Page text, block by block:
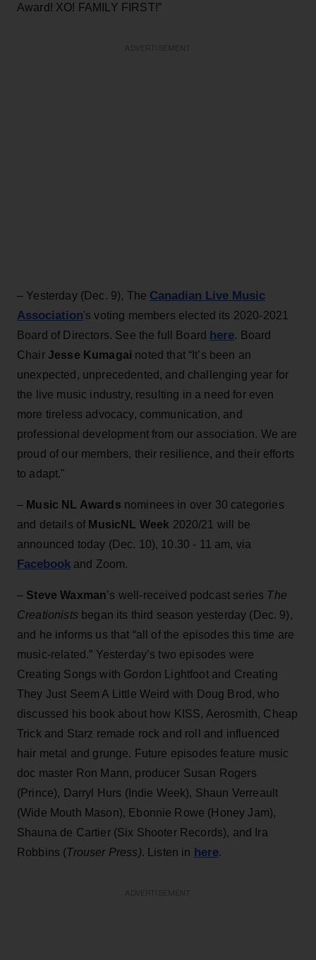
Award! XO! FAMILY FIRST!”
– Yesterday (Dec. 9), The Canadian Live Music
Association's voting members elected its 2020-2021
Board of Directors. See the full Board here. Board
Chair Jesse Kumagai noted that “It’s been an
unexpected, unprecedented, and challenging year for
the live music industry, resulting in a need for even
more tireless advocacy, communication, and
professional development from our association. We are
proud of our members, their resilience, and their efforts
to adapt."
– Music NL Awards nominees in over 30 categories
and details of MusicNL Week 2020/21 will be
announced today (Dec. 10), 10.30 - 11 am, via
Facebook and Zoom.
– Steve Waxman’s well-received podcast series The
Creationists began its third season yesterday (Dec. 9),
and he informs us that “all of the episodes this time are
music-related.” Yesterday’s two episodes were
Creating Songs with Gordon Lightfoot and Creating
They Just Seem A Little Weird with Doug Brod, who
discussed his book about how KISS, Aerosmith, Cheap
Trick and Starz remade rock and roll and influenced
hair metal and grunge. Future episodes feature music
doc master Ron Mann, producer Susan Rogers
(Prince), Darryl Hurs (Indie Week), Shaun Verreault
(Wide Mouth Mason), Ebonnie Rowe (Honey Jam),
Shauna de Cartier (Six Shooter Records), and Ira
Robbins (Trouser Press). Listen in here.